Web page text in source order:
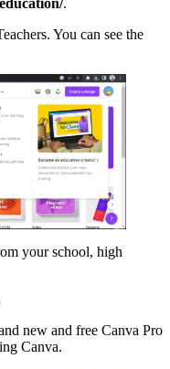
You can see the
your school, high
new and free Canva Pro
Canva.